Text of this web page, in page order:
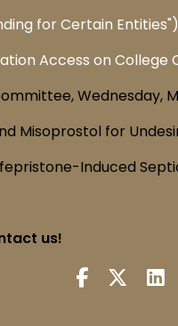
for Certain Entities")
Access on College
Wednesday,
Misoprostol for
Induced
us!